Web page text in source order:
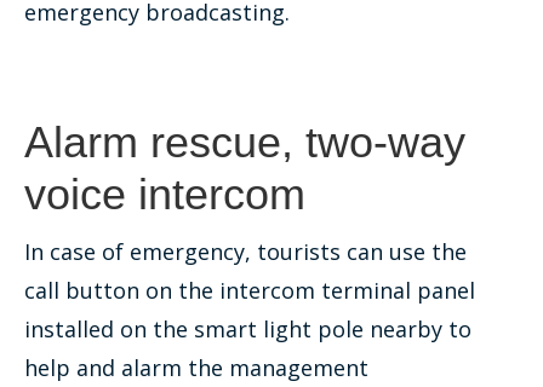
emergency broadcasting.
Alarm rescue, two-way
voice intercom
In case of emergency, tourists can use the
call button on the intercom terminal panel
installed on the smart light pole nearby to
help and alarm the management